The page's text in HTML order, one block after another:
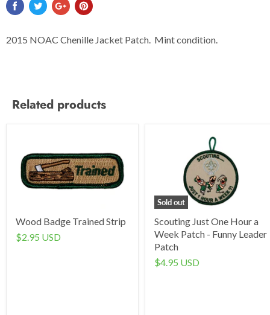
2015 NOAC Chenille Jacket Patch. Mint condition.
Related products
Wood Badge Trained Strip
$2.95 USD
Sold out
Scouting Just One Hour a
Week Patch - Funny Leader
Patch
$4.95 USD